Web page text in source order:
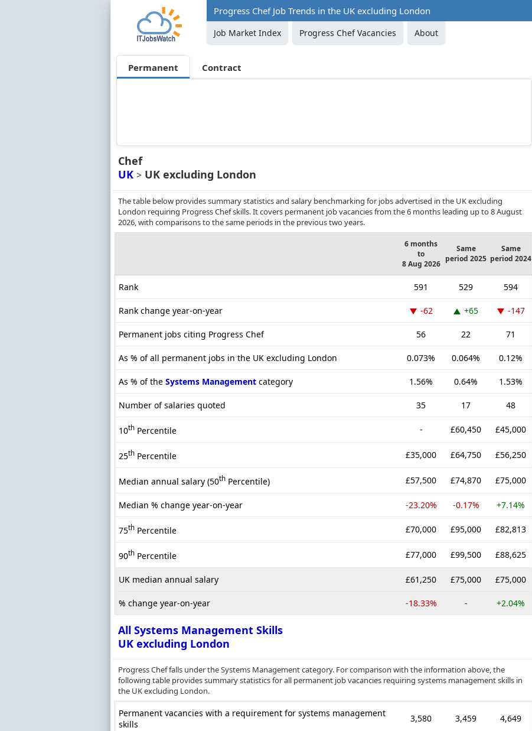
Progress Chef Job Trends in the UK excluding London
Job Market Index Progress Chef Vacancies About
Permanent Contract
Chef
UK > UK excluding London
The table below provides summary statistics and salary benchmarking for jobs advertised in the UK excluding
London requiring Progress Chef skills. It covers permanent job vacancies from the 6 months leading up to 8 August
2026, with comparisons to the same periods in the previous two years.
6 months
to
8 Aug 2026
Same
period 2025
Same
period 2024
Rank 591 529 594
Rank change year-on-year -62 +65 -147
Permanent jobs citing Progress Chef 56 22 71
As % of all permanent jobs in the UK excluding London 0.073% 0.064% 0.12%
As % of the Systems Management category 1.56% 0.64% 1.53%
Number of salaries quoted 35 17 48
10th Percentile - £60,450 £45,000
25th Percentile £35,000 £64,750 £56,250
Median annual salary (50th Percentile) £57,500 £74,870 £75,000
Median % change year-on-year -23.20% -0.17% +7.14%
75th Percentile £70,000 £95,000 £82,813
90th Percentile £77,000 £99,500 £88,625
UK median annual salary £61,250 £75,000 £75,000
% change year-on-year -18.33% - +2.04%
All Systems Management Skills
UK excluding London
Progress Chef falls under the Systems Management category. For comparison with the information above, the
following table provides summary statistics for all permanent job vacancies requiring systems management skills in
the UK excluding London.
Permanent vacancies with a requirement for systems management
skills
3,580 3,459 4,649